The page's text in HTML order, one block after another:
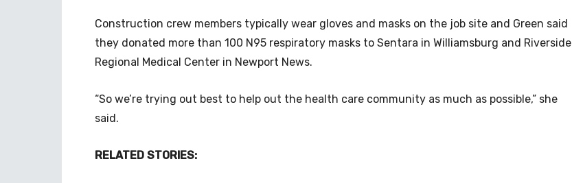
Construction crew members typically wear gloves and masks on the job site and Green said
they donated more than 100 N95 respiratory masks to Sentara in Williamsburg and Riverside
Regional Medical Center in Newport News.
“So we’re trying out best to help out the health care community as much as possible,” she
said.
RELATED STORIES: